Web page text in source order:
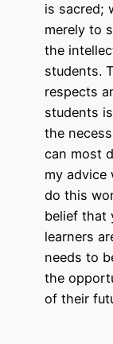
is sacred;
merely to
the
students.
respects
students
the
can most
my advice
do this
belief that
learners
needs to
the
of their